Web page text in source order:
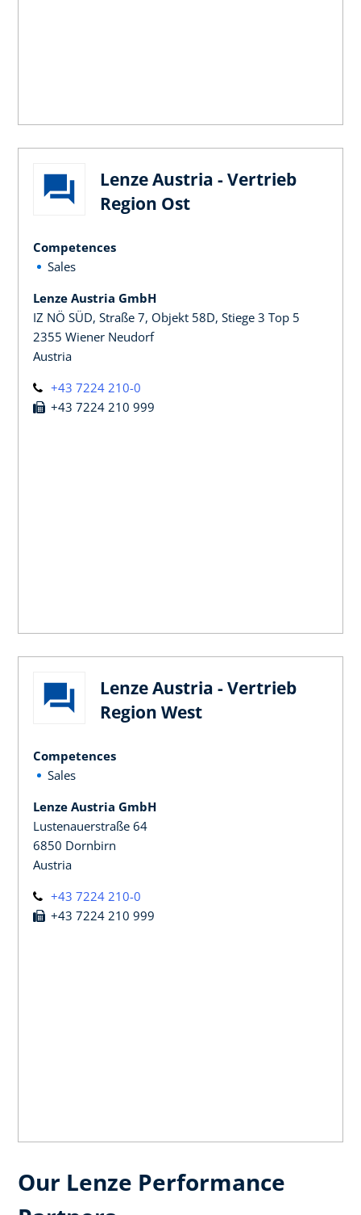
Lenze Austria - Vertrieb
Region Ost
Competences
Sales
Lenze Austria GmbH
IZ NÖ SÜD, Straße 7, Objekt 58D, Stiege 3 Top 5
2355 Wiener Neudorf
Austria
+43 7224 210-0
+43 7224 210 999
Lenze Austria - Vertrieb
Region West
Competences
Sales
Lenze Austria GmbH
Lustenauerstraße 64
6850 Dornbirn
Austria
+43 7224 210-0
+43 7224 210 999
Our Lenze Performance